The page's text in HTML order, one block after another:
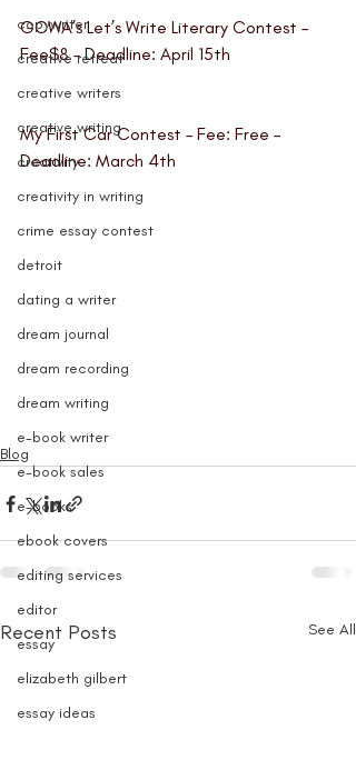
copywriter
creative retreat
creative writers
creative writing
creativity
creativity in writing
crime essay contest
detroit
dating a writer
dream journal
dream recording
dream writing
e-book writer
e-book sales
e-books
ebook covers
editing services
editor
essay
elizabeth gilbert
essay ideas
GCWA’s Let’s Write Literary Contest –
Fee$8 – Deadline: April 15th
My First Car Contest – Fee: Free –
Deadline: March 4th
Blog
Recent Posts See All